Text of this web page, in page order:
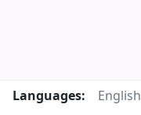
Languages: English